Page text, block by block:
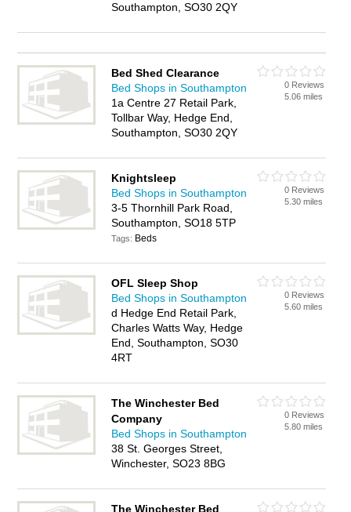
Southampton, SO30 2QY
Bed Shed Clearance
Bed Shops in Southampton
1a Centre 27 Retail Park,
Tollbar Way, Hedge End,
Southampton, SO30 2QY
0 Reviews
5.06 miles
Knightsleep
Bed Shops in Southampton
3-5 Thornhill Park Road,
Southampton, SO18 5TP
Tags: Beds
0 Reviews
5.30 miles
OFL Sleep Shop
Bed Shops in Southampton
d Hedge End Retail Park,
Charles Watts Way, Hedge
End, Southampton, SO30
4RT
0 Reviews
5.60 miles
The Winchester Bed
Company
Bed Shops in Southampton
38 St. Georges Street,
Winchester, SO23 8BG
0 Reviews
5.80 miles
The Winchester Bed